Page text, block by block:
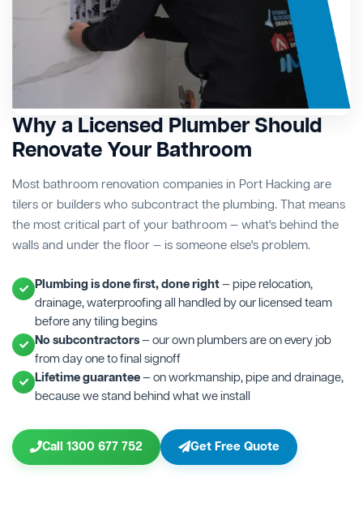
Why a Licensed Plumber Should
Renovate Your Bathroom
Most bathroom renovation companies in Port Hacking are
tilers or builders who subcontract the plumbing. That means
the most critical part of your bathroom — what's behind the
walls and under the floor — is someone else's problem.
Plumbing is done first, done right— pipe relocation,
drainage, waterproofing all handled by our licensed team
before any tiling begins
No subcontractors— our own plumbers are on every job
from day one to final signoff
Lifetime guarantee— on workmanship, pipe and drainage,
because we stand behind what we install
Call 1300 677 752 Get Free Quote